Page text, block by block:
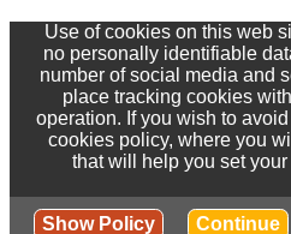
Use of cookies on this web
no personally identifiable
number of social media and
place tracking cookies
operation. If you wish to
cookies policy, where you
that will help you set
Show Policy Continue